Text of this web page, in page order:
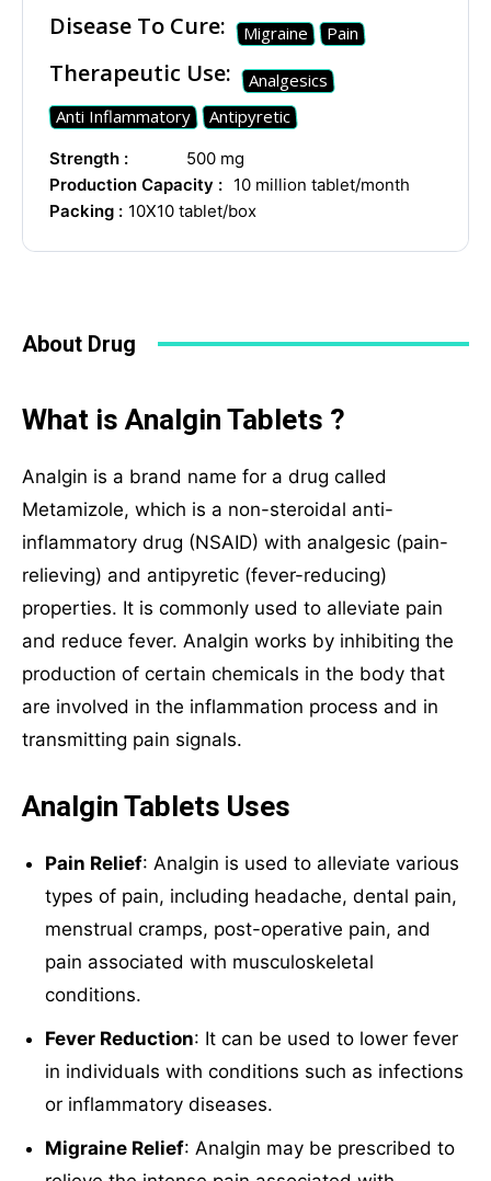
Mail Inquiries
inquiry@mipaoverseas.com
Social Networks
About Drug
What is Analgin Tablets ?
Analgin is a brand name for a drug called
Metamizole, which is a non-steroidal anti-
inflammatory drug (NSAID) with analgesic (pain-
relieving) and antipyretic (fever-reducing)
properties. It is commonly used to alleviate pain
and reduce fever. Analgin works by inhibiting the
production of certain chemicals in the body that
are involved in the inflammation process and in
transmitting pain signals.
Analgin Tablets Uses
Pain Relief: Analgin is used to alleviate various
types of pain, including headache, dental pain,
menstrual cramps, post-operative pain, and
pain associated with musculoskeletal
conditions.
Fever Reduction: It can be used to lower fever
in individuals with conditions such as infections
or inflammatory diseases.
Migraine Relief: Analgin may be prescribed to
Disease To Cure: Migraine Pain
Therapeutic Use:
Analgesics
Anti Inflammatory
Antipyretic
Strength :
500 mg
Production Capacity : 10 million tablet/month
Packing : 10X10 tablet/box